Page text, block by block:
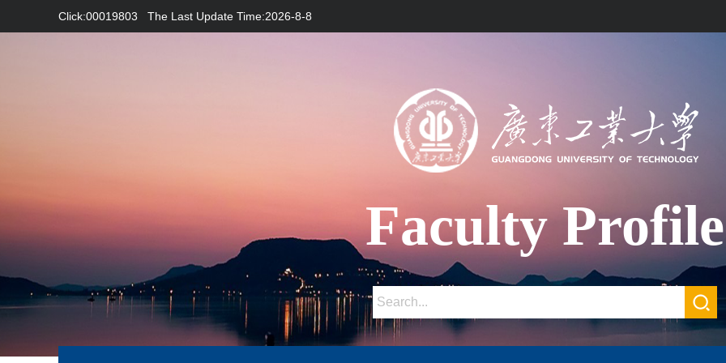
Click:00019803 The Last Update Time:2026-8-8
Faculty Profile